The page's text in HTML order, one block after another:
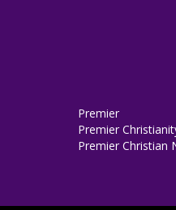
Premier
Premier
Premier Christian